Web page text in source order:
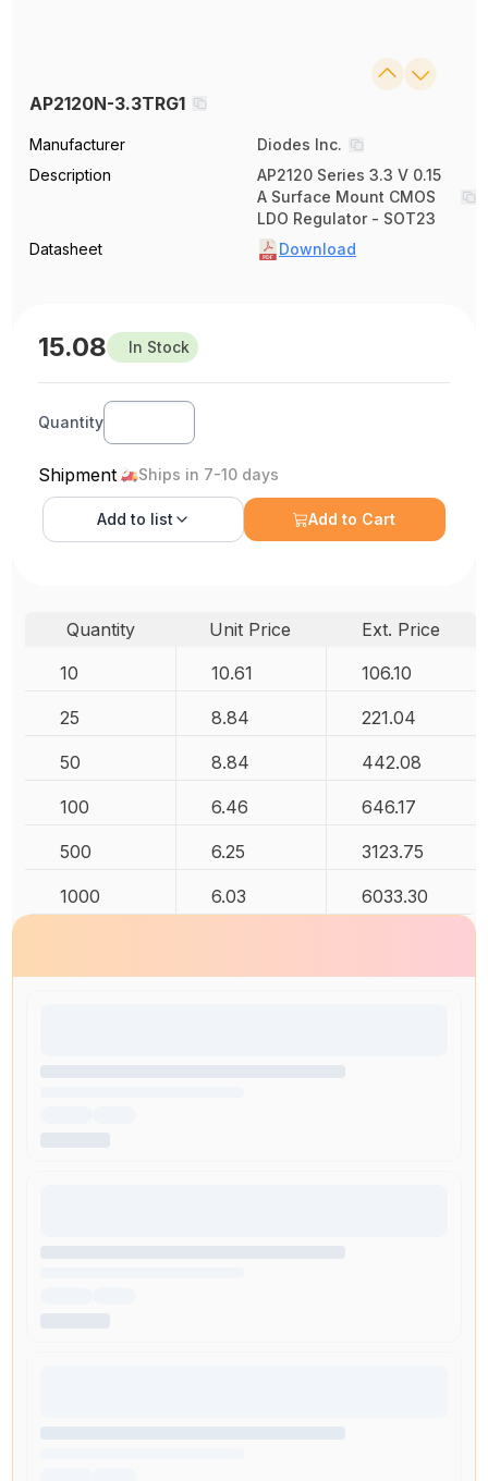
AP2120N-3.3TRG1
Manufacturer
Diodes Inc.
Description
AP2120 Series 3.3 V 0.15
A Surface Mount CMOS
LDO Regulator - SOT23
Datasheet
Download
15.08 In Stock
Quantity
Shipment Ships in 7-10 days
Add to list Add to Cart
Quantity Unit Price
Ext. Price
10
10.61 106.10
25 8.84 221.04
50 8.84 442.08
100 6.46 646.17
500 6.25 3123.75
1000 6.03 6033.30